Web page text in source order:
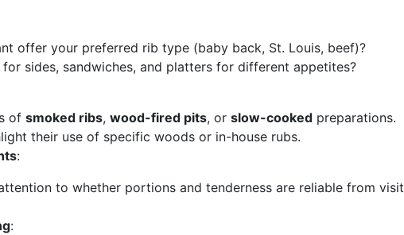
offer your preferred rib type (baby back, St. Louis, beef)?
sides, sandwiches, and platters for different appetites?
of smoked ribs, wood-fired pits, or slow-cooked preparations.
their use of specific woods or in-house rubs.
:
to whether portions and tenderness are reliable from visit
: